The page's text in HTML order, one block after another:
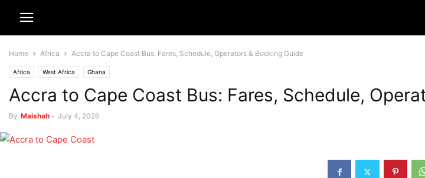
Home Africa Accra to Cape Coast Bus: Fares, Schedule, Operators & Booking Guide
Africa West Africa Ghana
Accra to Cape Coast Bus: Fares, Schedule,
By Maishah - July 4, 2026